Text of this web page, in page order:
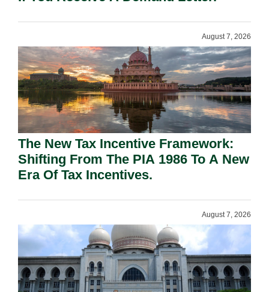
August 7, 2026
The New Tax Incentive Framework:
Shifting From The PIA 1986 To A New
Era Of Tax Incentives.
August 7, 2026